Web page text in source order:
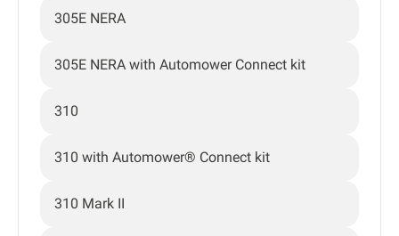
305E NERA
305E NERA with Automower Connect kit
310
310 with Automower® Connect kit
310 Mark II